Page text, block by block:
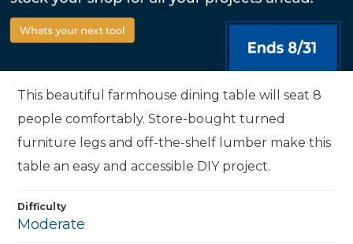
This beautiful farmhouse dining table will seat 8
people comfortably. Store-bought turned
furniture legs and off-the-shelf lumber make this
table an easy and accessible DIY project.
Difficulty
Moderate